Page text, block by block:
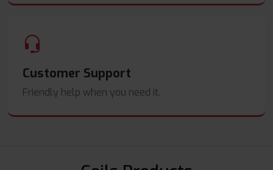
Customer Support
Friendly help when you need it.